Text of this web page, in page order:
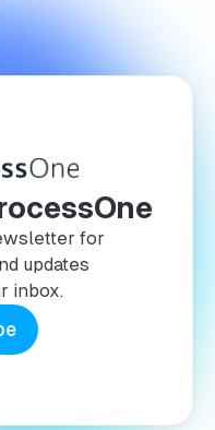
for
updates
inbox.